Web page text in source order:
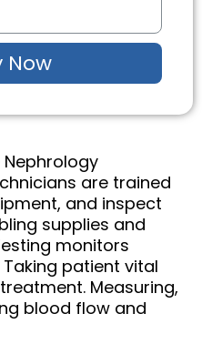
Now
are trained
and inspect
supplies and
monitors
patient vital
Measuring,
blood flow and